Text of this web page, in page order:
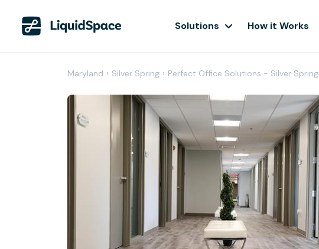
Solutions How it Works
Maryland › Silver Spring › Perfect Office Solutions - Silver Spring